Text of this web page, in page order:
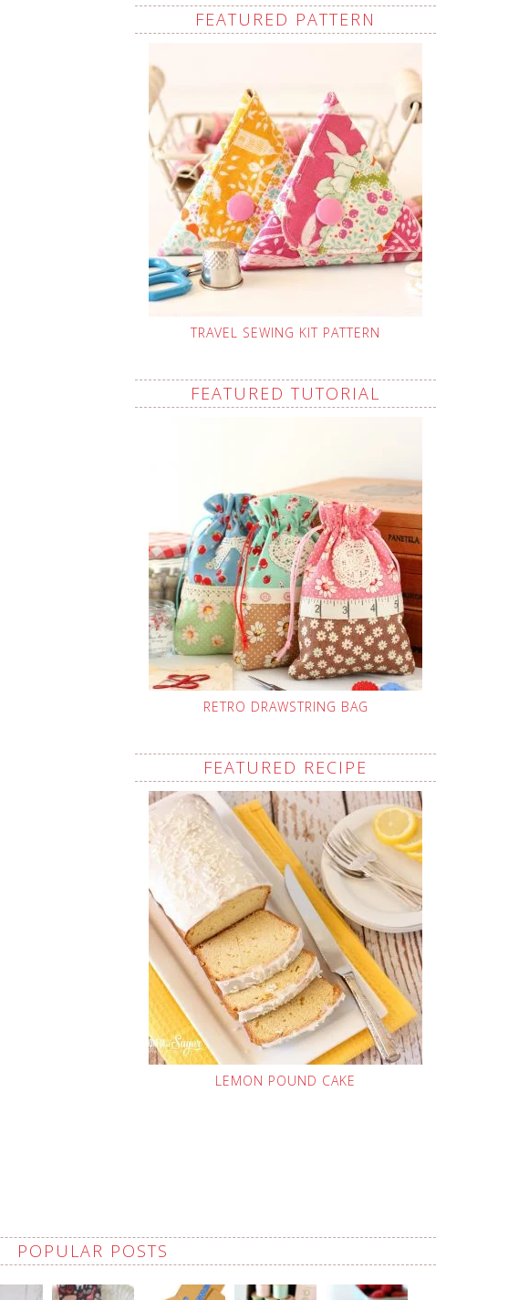
FEATURED PATTERN
TRAVEL SEWING KIT PATTERN
FEATURED TUTORIAL
RETRO DRAWSTRING BAG
FEATURED RECIPE
LEMON POUND CAKE
POPULAR POSTS